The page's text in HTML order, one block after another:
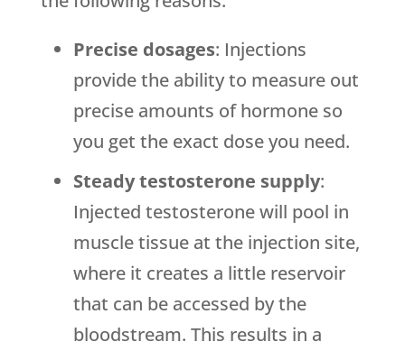
Precise dosages: Injections
provide the ability to measure out
precise amounts of hormone so
you get the exact dose you need.
Steady testosterone supply:
Injected testosterone will pool in
muscle tissue at the injection site,
where it creates a little reservoir
that can be accessed by the
bloodstream. This results in a